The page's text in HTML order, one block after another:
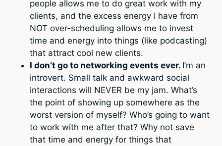
people allows me to do great work with my
clients, and the excess energy I have from
NOT over-scheduling allows me to invest
time and energy into things (like podcasting)
that attract cool new clients.
I don’t go to networking events ever. I’m an
introvert. Small talk and awkward social
interactions will NEVER be my jam. What’s
the point of showing up somewhere as the
worst version of myself? Who’s going to want
to work with me after that? Why not save
that time and energy for things that